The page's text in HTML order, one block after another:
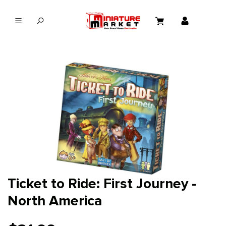
Ticket to Ride: First Journey -
North America